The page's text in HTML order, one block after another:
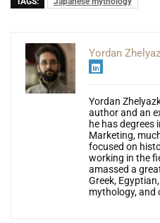
Yordan
Yordan
author and an
he has degrees
Marketing,
focused on
working in the
amassed a
Greek,
mythology, and